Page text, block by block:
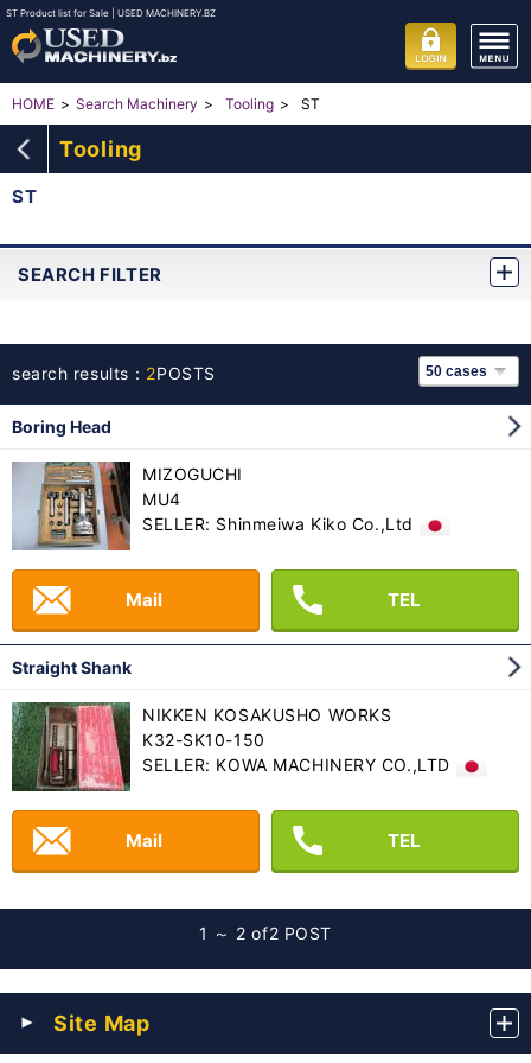
ST Product list for Sale | USED MACHINERY.BZ
HOME Search Machinery Tooling ST
Tooling
ST
SEARCH FILTER
search results： 2POSTS
Boring Head
MIZOGUCHI
MU4
SELLER: Shinmeiwa Kiko Co.,Ltd
Mail TEL
Straight Shank
NIKKEN KOSAKUSHO WORKS
K32-SK10-150
SELLER: KOWA MACHINERY CO.,LTD
Mail TEL
1 ～ 2 of2 POST
Site Map